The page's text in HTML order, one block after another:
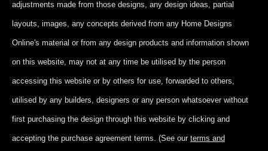
adjustments made from those designs, any design ideas, partial
layouts, images, any concepts derived from any Home Designs
Online's material or from any design products and information shown
on this website, may not at any time be utilised by the person
accessing this website or by others for use, forwarded to others,
utilised by any builders, designers or any person whatsoever without
first purchasing the design through this website by clicking and
accepting the purchase agreement terms. (See our terms and